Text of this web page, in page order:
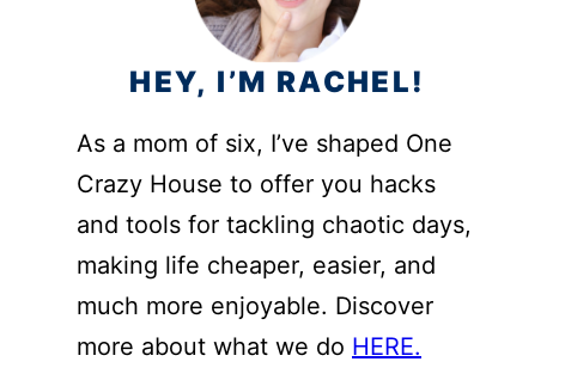
HEY, I’M RACHEL!
As a mom of six, I’ve shaped One
Crazy House to offer you hacks
and tools for tackling chaotic days,
making life cheaper, easier, and
much more enjoyable. Discover
more about what we do HERE.